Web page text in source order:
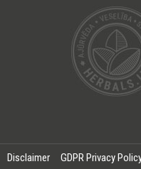
Disclaimer GDPR Privacy